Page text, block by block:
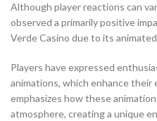
Although player reactions can
observed a primarily positive
Verde Casino due to its
Players have expressed
animations, which enhance
emphasizes how these
atmosphere, creating a unique